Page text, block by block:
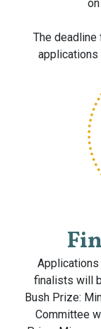
The
applications
finalists will
Bush Prize:
Committee